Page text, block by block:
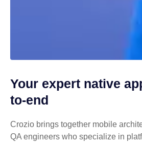
Your expert native
to-end
Crozio brings together mobile
QA engineers who specialize in